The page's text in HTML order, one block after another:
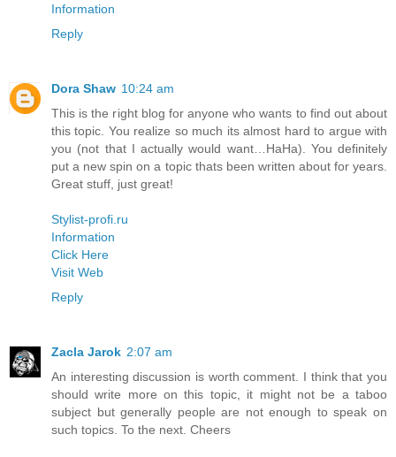
Information
Reply
Dora Shaw 10:24 am
This is the right blog for anyone who wants to find out about
this topic. You realize so much its almost hard to argue with
you (not that I actually would want…HaHa). You definitely
put a new spin on a topic thats been written about for years.
Great stuff, just great!
Stylist-profi.ru
Information
Click Here
Visit Web
Reply
Zacla Jarok 2:07 am
An interesting discussion is worth comment. I think that you
should write more on this topic, it might not be a taboo
subject but generally people are not enough to speak on
such topics. To the next. Cheers